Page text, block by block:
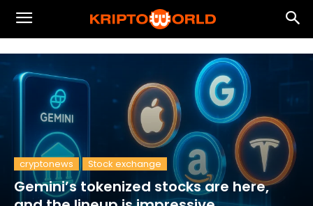
cryptonews Stock exchange
Gemini’s tokenized stocks are here,